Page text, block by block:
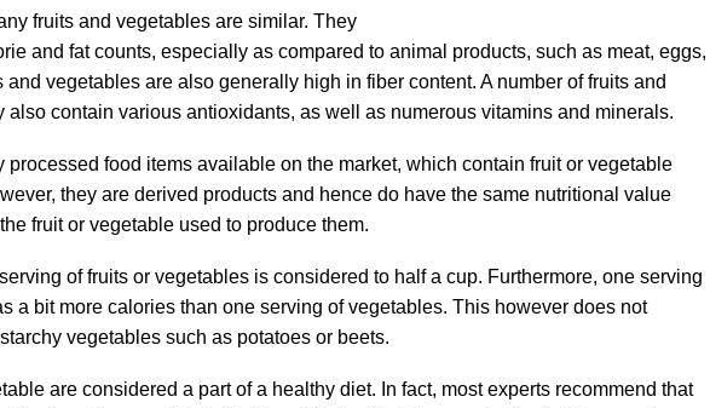
fruits and vegetables are similar. They
and fat counts, especially as compared to animal products, such as meat, eggs,
and vegetables are also generally high in fiber content. A number of fruits and
also contain various antioxidants, as well as numerous vitamins and minerals.
processed food items available on the market, which contain fruit or vegetable
they are derived products and hence do have the same nutritional value
fruit or vegetable used to produce them.
of fruits or vegetables is considered to half a cup. Furthermore, one serving
a bit more calories than one serving of vegetables. This however does not
vegetables such as potatoes or beets.
are considered a part of a healthy diet. In fact, most experts recommend that